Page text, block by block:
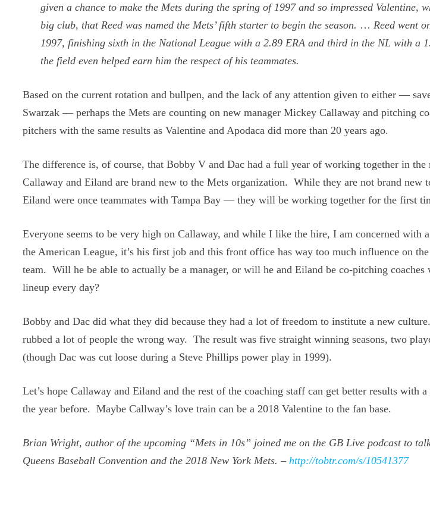
given a chance to make the Mets during the spring of 1997 and so impressed Valentine,
big club, that Reed was named the Mets’ fifth starter to begin the season. …Reed went
1997, finishing sixth in the National League with a 2.89 ERA and third in the NL with a
the field even helped earn him the respect of his teammates.
Based on the current rotation and bullpen, and the lack of any attention given to either —
Swarzak — perhaps the Mets are counting on new manager Mickey Callaway and pitching
pitchers with the same results as Valentine and Apodaca did more than 20 years ago.
The difference is, of course, that Bobby V and Dac had a full year of working together in
Callaway and Eiland are brand new to the Mets organization. While they are not brand
Eiland were once teammates with Tampa Bay — they will be working together for the first
Everyone seems to be very high on Callaway, and while I like the hire, I am concerned with
the American League, it’s his first job and this front office has way too much influence on
team. Will he be able to actually be a manager, or will he and Eiland be co-pitching
lineup every day?
Bobby and Dac did what they did because they had a lot of freedom to institute a new
rubbed a lot of people the wrong way. The result was five straight winning seasons, two
(though Dac was cut loose during a Steve Phillips power play in 1999).
Let’s hope Callaway and Eiland and the rest of the coaching staff can get better results with
the year before. Maybe Callway’s love train can be a 2018 Valentine to the fan base.
Brian Wright, author of the upcoming “Mets in 10s” joined me on the GB Live podcast to
Queens Baseball Convention and the 2018 New York Mets. –http://tobtr.com/s/10541377